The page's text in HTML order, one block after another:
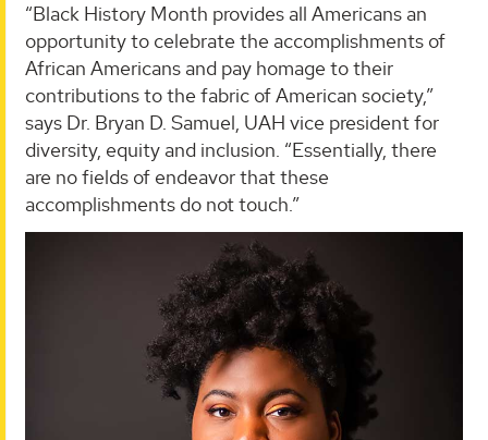
“Black History Month provides all Americans an
opportunity to celebrate the accomplishments of
African Americans and pay homage to their
contributions to the fabric of American society,”
says Dr. Bryan D. Samuel, UAH vice president for
diversity, equity and inclusion. “Essentially, there
are no fields of endeavor that these
accomplishments do not touch.”